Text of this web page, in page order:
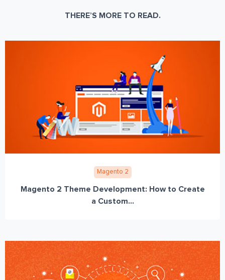
THERE’S MORE TO READ.
Magento 2
Magento 2 Theme Development: How to Create
a Custom...